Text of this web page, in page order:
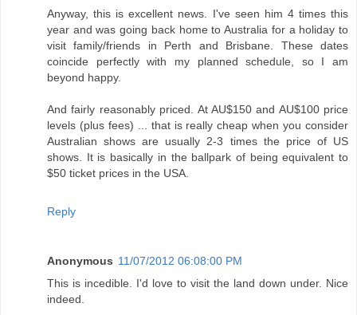
Anyway, this is excellent news. I've seen him 4 times this
year and was going back home to Australia for a holiday to
visit family/friends in Perth and Brisbane. These dates
coincide perfectly with my planned schedule, so I am
beyond happy.
And fairly reasonably priced. At AU$150 and AU$100 price
levels (plus fees) ... that is really cheap when you consider
Australian shows are usually 2-3 times the price of US
shows. It is basically in the ballpark of being equivalent to
$50 ticket prices in the USA.
Reply
Anonymous 11/07/2012 06:08:00 PM
This is incedible. I'd love to visit the land down under. Nice
indeed.